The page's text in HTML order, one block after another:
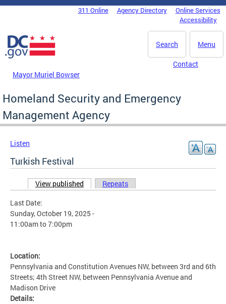
Skip to main content
DC Agency Top Menu311 Online Agency Directory
Online Services
Accessibility
Menu
Search
Mayor Muriel Bowser
Contact
Homeland Security and Emergency
Management Agency
Listen
Turkish Festival
Primary tabs
View published (active tab)
Repeats
Last Date:
Sunday, October 19, 2025 -
11:00amto7:00pm
Location:
Pennsylvania and Constitution Avenues NW, between 3rd and 6th
Streets; 4th Street NW, between Pennsylvania Avenue and
Madison Drive
Details: